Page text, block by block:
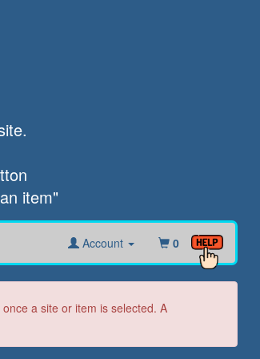
item"
Account 0
a site or item is selected. A